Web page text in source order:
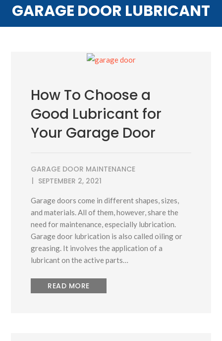
GARAGE DOOR LUBRICANT
How To Choose a
Good Lubricant for
Your Garage Door
GARAGE DOOR MAINTENANCE
SEPTEMBER 2, 2021
Garage doors come in different shapes, sizes,
and materials. All of them, however, share the
need for maintenance, especially lubrication.
Garage door lubrication is also called oiling or
greasing. It involves the application of a
lubricant on the active parts…
READ MORE